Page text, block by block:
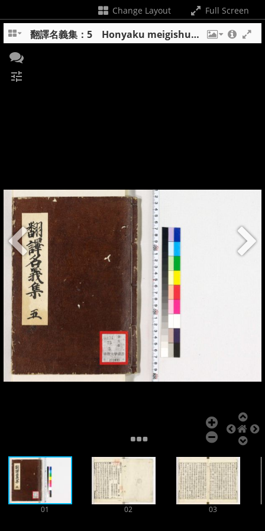
Change Layout Full Screen
+
Add Item
翻譯名義集：5 Honyaku meigishu : 5
01 02 03
tune